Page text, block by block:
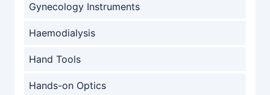
Gynecology Instruments
Haemodialysis
Hand Tools
Hands-on Optics